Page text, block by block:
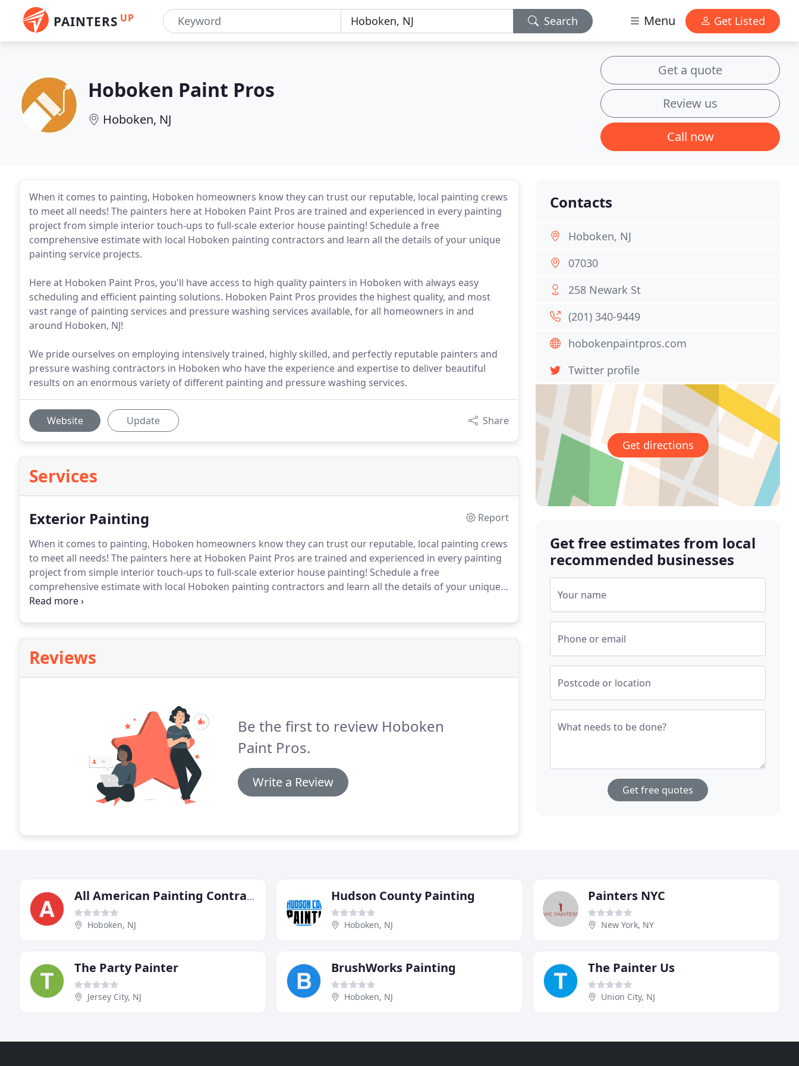
PAINTERS UP Search Menu Get Listed
Hoboken Paint Pros
Hoboken, NJ
Get a quote
Review us
Call now
When it comes to painting, Hoboken homeowners know they can trust our reputable, local painting crews
to meet all needs! The painters here at Hoboken Paint Pros are trained and experienced in every painting
project from simple interior touch-ups to full-scale exterior house painting! Schedule a free
comprehensive estimate with local Hoboken painting contractors and learn all the details of your unique
painting service projects.
Here at Hoboken Paint Pros, you'll have access to high quality painters in Hoboken with always easy
scheduling and efficient painting solutions. Hoboken Paint Pros provides the highest quality, and most
vast range of painting services and pressure washing services available, for all homeowners in and
around Hoboken, NJ!
We pride ourselves on employing intensively trained, highly skilled, and perfectly reputable painters and
pressure washing contractors in Hoboken who have the experience and expertise to deliver beautiful
results on an enormous variety of different painting and pressure washing services.
Website Update Share
Services
Exterior Painting
Report
When it comes to painting, Hoboken homeowners know they can trust our reputable, local painting crews
to meet all needs! The painters here at Hoboken Paint Pros are trained and experienced in every painting
project from simple interior touch-ups to full-scale exterior house painting! Schedule a free
comprehensive estimate with local Hoboken painting contractors and learn all the details of your unique
painting service projects.
Reviews
Be the first to review Hoboken
Paint Pros.
Write a Review
Contacts
Hoboken, NJ
07030
258 Newark St
(201) 340-9449
hobokenpaintpros.com
Twitter profile
Get directions
Get free estimates from local
recommended businesses
Your name
Phone or email
Postcode or location
What needs to be done?
Get free quotes
All American Painting Contractors
Hoboken, NJ
Hudson County Painting
Hoboken, NJ
Painters NYC
New York, NY
The Party Painter
Jersey City, NJ
BrushWorks Painting
Hoboken, NJ
The Painter Us
Union City, NJ